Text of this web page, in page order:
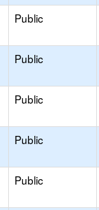
Public
Public
Public
Public
Public